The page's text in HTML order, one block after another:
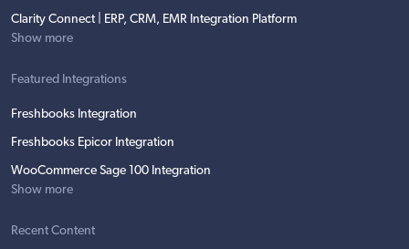
Clarity Connect | ERP, CRM, EMR Integration Platform
Show more
Featured Integrations
Freshbooks Integration
Freshbooks Epicor Integration
WooCommerce Sage 100 Integration
Show more
Recent Content